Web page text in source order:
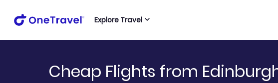
Explore Travel
Cheap Flights from